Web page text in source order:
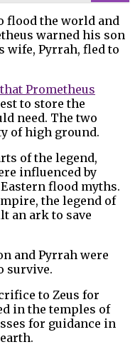
flood the world and
warned his son
wife, Pyrrah, fled to
Prometheus
to store the
need. The two
of high ground.
of the legend,
influenced by
flood myths.
the legend of
an ark to save
and Pyrrah were
survive.
to Zeus for
in the temples of
for guidance in